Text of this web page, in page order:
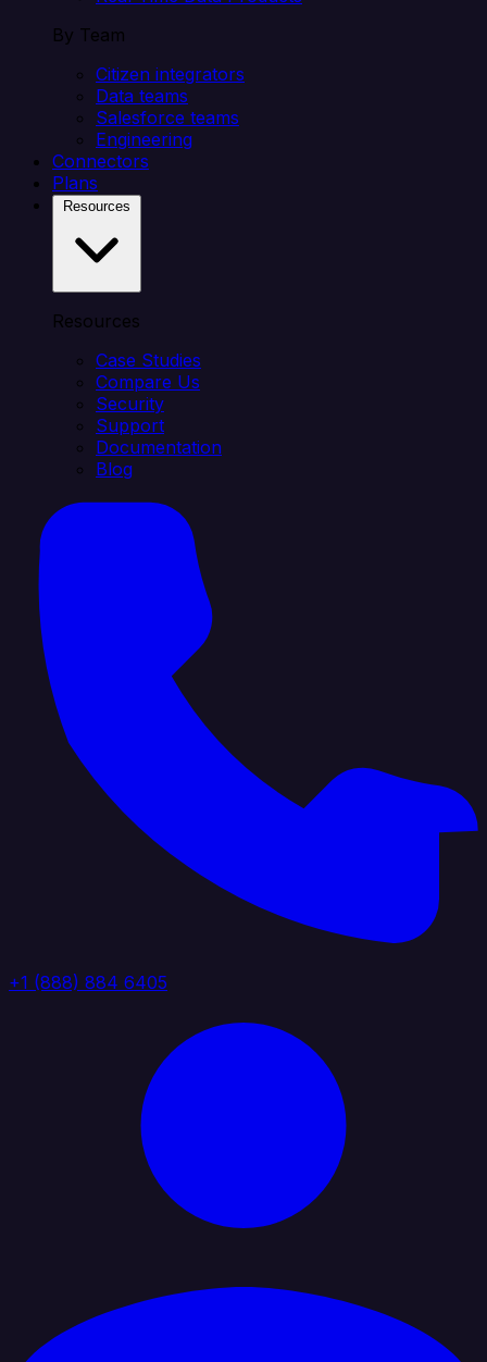
By Team
Citizen integrators
Data teams
Salesforce teams
Engineering
Connectors
Plans
Resources
Case Studies
Compare Us
Security
Support
Documentation
Blog
+1 (888) 884 6405